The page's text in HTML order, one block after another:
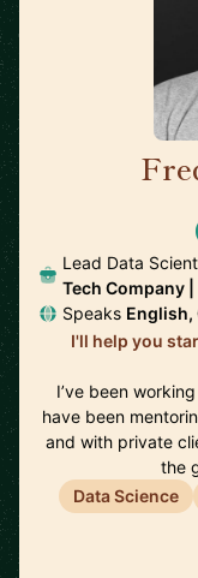
Lead Data
Tech Company
Speaks English,
I'll help you
I’ve been
have been
and with private
the
Data Science